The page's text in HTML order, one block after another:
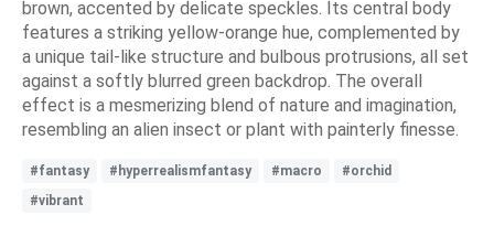
brown, accented by delicate speckles. Its central body
features a striking yellow-orange hue, complemented by
a unique tail-like structure and bulbous protrusions, all set
against a softly blurred green backdrop. The overall
effect is a mesmerizing blend of nature and imagination,
resembling an alien insect or plant with painterly finesse.
#fantasy #hyperrealismfantasy #macro
#orchid
#vibrant